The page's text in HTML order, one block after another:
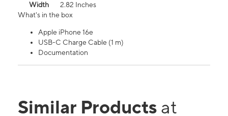
Width
2.82 Inches
What's in the box
Apple iPhone 16e
USB-C Charge Cable (1 m)
Documentation
Similar Products at